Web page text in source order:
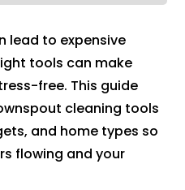
lead to expensive
tools can make
free. This guide
cleaning tools
and home types so
flowing and your